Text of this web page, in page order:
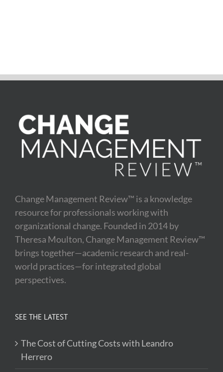
Change Management Review™ is a knowledge
resource for professionals working with
organizational change. Founded in 2014 by
Theresa Moulton, Change Management Review™
brings together—academic research and real-
world practices—for integrated global
perspectives.
SEE THE LATEST
The Cost of Cutting Costs with Leandro
Herrero